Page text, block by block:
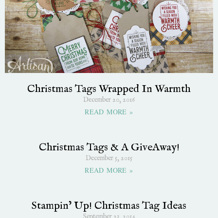
Christmas Tags Wrapped In Warmth
December 20, 2016
READ MORE »
Christmas Tags & A GiveAway!
December 5, 2015
READ MORE »
Stampin’ Up! Christmas Tag Ideas